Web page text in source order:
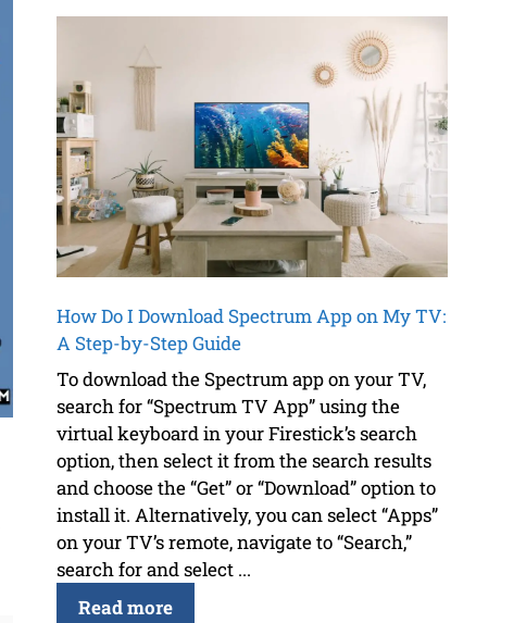
How Do I Download Spectrum App on My TV:
A Step-by-Step Guide
To download the Spectrum app on your TV,
search for “Spectrum TV App” using the
virtual keyboard in your Firestick’s search
option, then select it from the search results
and choose the “Get” or “Download” option to
install it. Alternatively, you can select “Apps”
on your TV’s remote, navigate to “Search,”
search for and select ...
Read more